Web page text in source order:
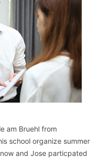
am Bruehl from
school organize summer
and Jose particpated